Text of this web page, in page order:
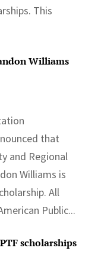
This
Williams
that
and Regional
Williams is
All
Public...
scholarships